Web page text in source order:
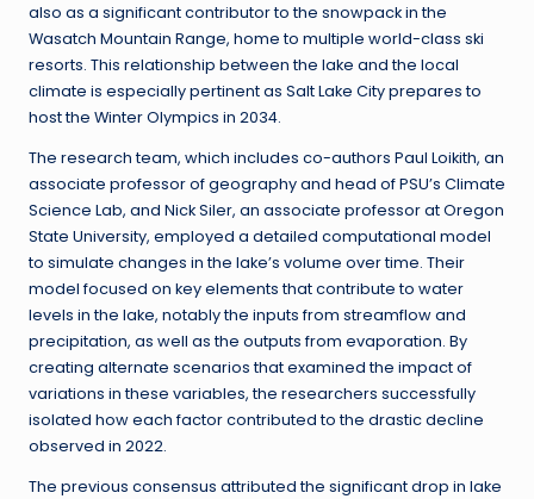
also as a significant contributor to the snowpack in the
Wasatch Mountain Range, home to multiple world-class ski
resorts. This relationship between the lake and the local
climate is especially pertinent as Salt Lake City prepares to
host the Winter Olympics in 2034.
The research team, which includes co-authors Paul Loikith, an
associate professor of geography and head of PSU’s Climate
Science Lab, and Nick Siler, an associate professor at Oregon
State University, employed a detailed computational model
to simulate changes in the lake’s volume over time. Their
model focused on key elements that contribute to water
levels in the lake, notably the inputs from streamflow and
precipitation, as well as the outputs from evaporation. By
creating alternate scenarios that examined the impact of
variations in these variables, the researchers successfully
isolated how each factor contributed to the drastic decline
observed in 2022.
The previous consensus attributed the significant drop in lake